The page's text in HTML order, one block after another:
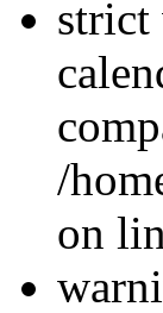
strict
/
on